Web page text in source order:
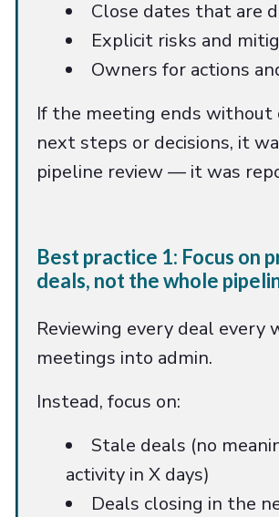
Close dates that are
Explicit risks and
Owners for actions
If the meeting ends without
next steps or decisions, it
pipeline review — it was
Best practice 1: Focus on
deals, not the whole
Reviewing every deal every
meetings into admin.
Instead, focus on:
Stale deals (no
activity in X days)
Deals closing in the